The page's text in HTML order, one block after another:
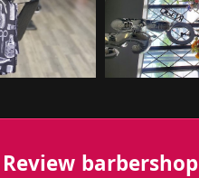
Review barbershop